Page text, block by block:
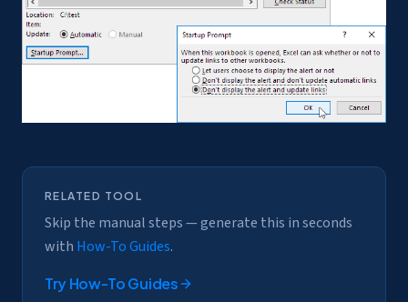
RELATED TOOL
Skip the manual steps — generate this in seconds
with How-To Guides.
TryHow-To Guides